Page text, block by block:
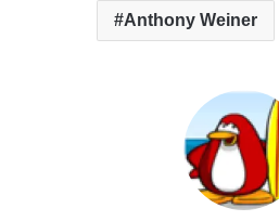
Anthony Weiner